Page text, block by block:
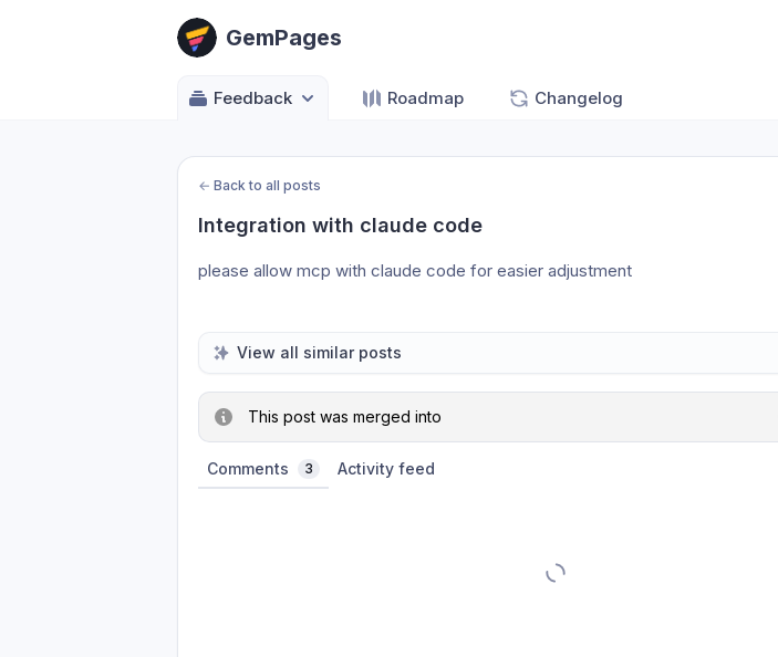
GemPages
Feedback Roadmap Changelog
← Back to all posts
Integration with claude code
please allow mcp with claude code for easier adjustment
View all similar posts
This post was merged into
Comments 3 Activity feed